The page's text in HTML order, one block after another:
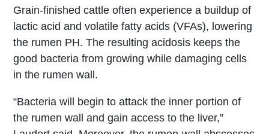
Grain-finished cattle often experience a buildup of
lactic acid and volatile fatty acids (VFAs), lowering
the rumen PH. The resulting acidosis keeps the
good bacteria from growing while damaging cells
in the rumen wall.
“Bacteria will begin to attack the inner portion of
the rumen wall and gain access to the liver,”